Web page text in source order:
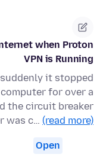
when Proton
VPN is Running
it stopped
for over a
the circuit breaker
was c… (read more)
Open